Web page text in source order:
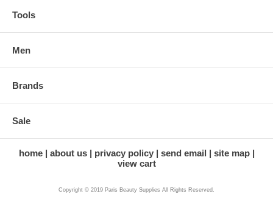
Tools
Men
Brands
Sale
home about us privacy policy send email
site map
view cart
Copyright © 2019 Paris Beauty Supplies All Rights Reserved.